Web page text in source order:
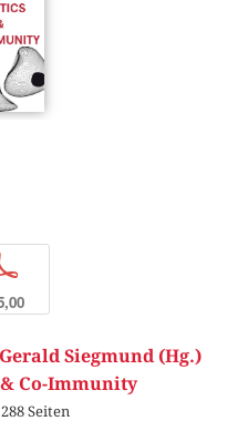
Gerald Siegmund (Hg.)
Co-Immunity
Seiten